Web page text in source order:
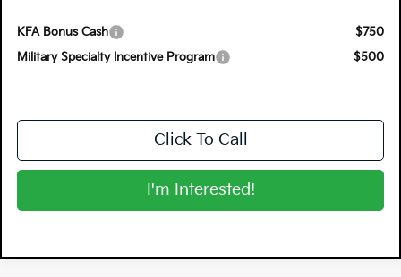
KFA Bonus Cash
$750
Military Specialty Incentive Program
$500
Click To Call
I'm Interested!